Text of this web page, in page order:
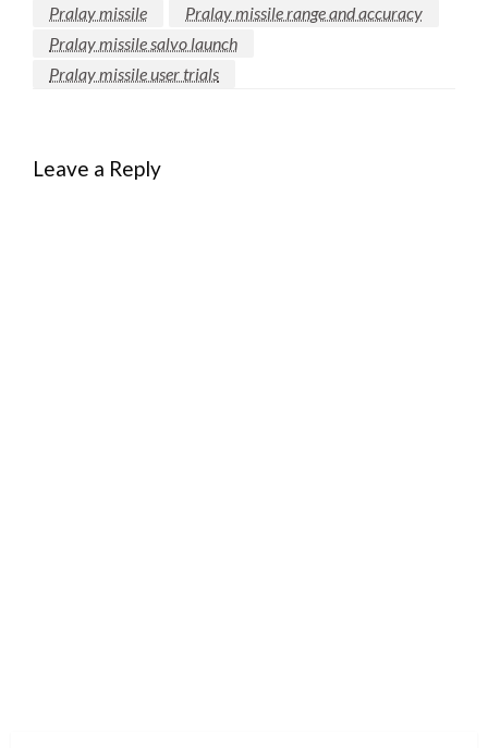
Pralay missile
Pralay missile range and accuracy
Pralay missile salvo launch
Pralay missile user trials
Leave a Reply